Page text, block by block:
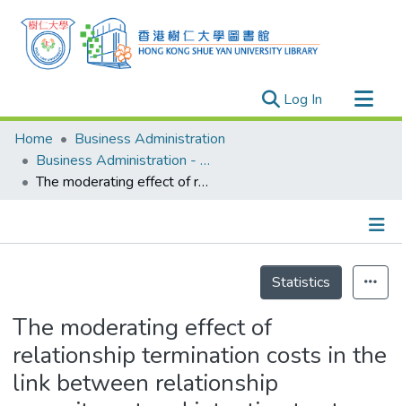
Log In (current)
Research Outputs
Researchers
Organizations
Events
Home
Business Administration
Business Administration - Publication
The moderating effect of relationship termination costs in the link between relationship commitment and intention to stay: An empirical study of self-financed tertiary education institutions in Hong Kong
Statistics
The moderating effect of
relationship termination costs in the
link between relationship